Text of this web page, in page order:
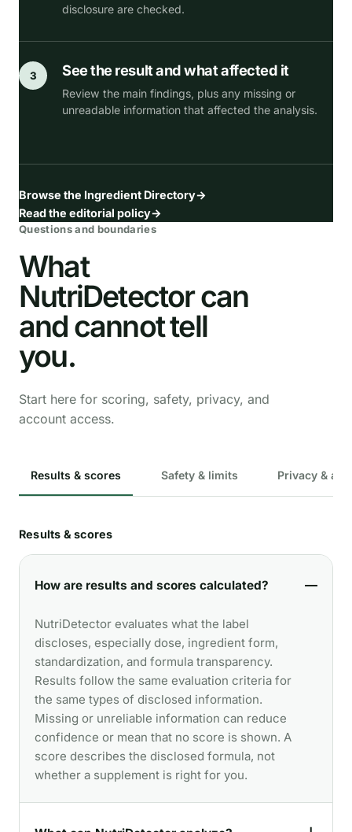
disclosure are checked.
3 See the result and what affected it
Review the main findings, plus any missing or
unreadable information that affected the analysis.
Browse the Ingredient Directory→
Read the editorial policy→
Questions and boundaries
What
NutriDetector can
and cannot tell
you.
Start here for scoring, safety, privacy, and
account access.
Results & scores Safety & limits Privacy &
Results & scores
How are results and scores calculated?
NutriDetector evaluates what the label
discloses, especially dose, ingredient form,
standardization, and formula transparency.
Results follow the same evaluation criteria for
the same types of disclosed information.
Missing or unreliable information can reduce
confidence or mean that no score is shown. A
score describes the disclosed formula, not
whether a supplement is right for you.